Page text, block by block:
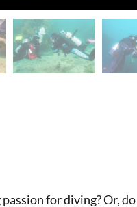
for diving? Or,